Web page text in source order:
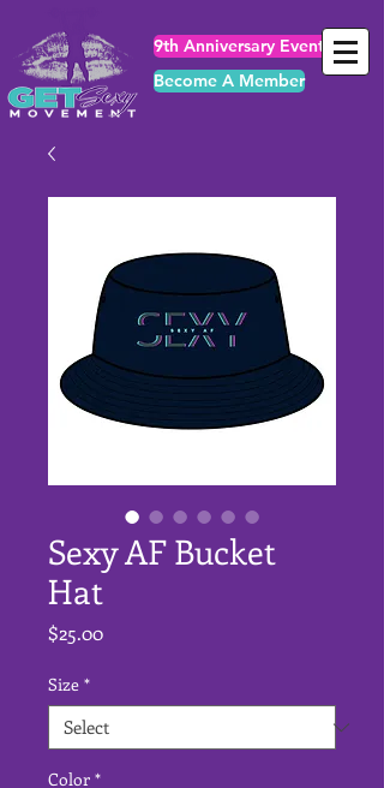
9th Anniversary Events
Become A Member
Sexy AF Bucket
Hat
$25.00Price
Size *
Color *